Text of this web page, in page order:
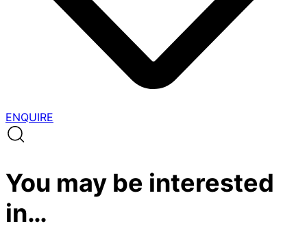
ENQUIRE
You may be interested
in…